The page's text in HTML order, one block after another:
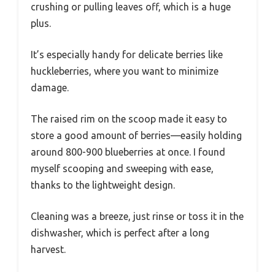
crushing or pulling leaves off, which is a huge
plus.
It’s especially handy for delicate berries like
huckleberries, where you want to minimize
damage.
The raised rim on the scoop made it easy to
store a good amount of berries—easily holding
around 800-900 blueberries at once. I found
myself scooping and sweeping with ease,
thanks to the lightweight design.
Cleaning was a breeze, just rinse or toss it in the
dishwasher, which is perfect after a long
harvest.